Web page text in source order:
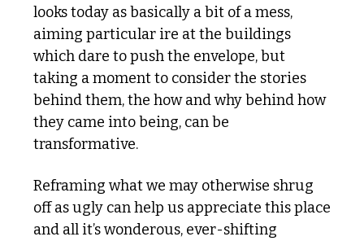
looks today as basically a bit of a mess,
aiming particular ire at the buildings
which dare to push the envelope, but
taking a moment to consider the stories
behind them, the how and why behind how
they came into being, can be
transformative.
Reframing what we may otherwise shrug
off as ugly can help us appreciate this place
and all it’s wonderous, ever-shifting